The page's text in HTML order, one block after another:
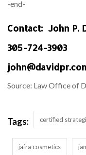
-end-
Contact: John P.
305-724-3903
Source: Law Office of
Tags: certified
jafra cosmetics